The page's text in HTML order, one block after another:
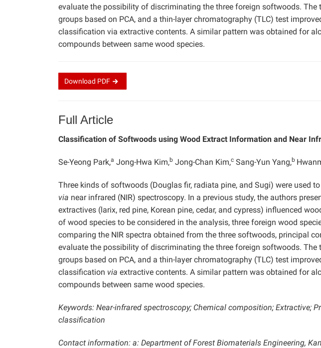
evaluate the possibility of discriminating the three foreign softwoods. The
groups based on PCA, and a thin-layer chromatography (TLC) test
classification via extractive contents. A similar pattern was obtained for
compounds between same wood species.
Download PDF
Full Article
Classification of Softwoods using Wood Extract Information and Near
Se-Yeong Park,a Jong-Hwa Kim,b Jong-Chan Kim,c Sang-Yun Yang,b
Three kinds of softwoods (Douglas fir, radiata pine, and Sugi) were used
via near infrared (NIR) spectroscopy. In a previous study, the authors
extractives (larix, red pine, Korean pine, cedar, and cypress) influenced
of wood species to be considered in the analysis, three foreign wood
comparing the NIR spectra obtained from the three softwoods, principal
evaluate the possibility of discriminating the three foreign softwoods. The
groups based on PCA, and a thin-layer chromatography (TLC) test
classification via extractive contents. A similar pattern was obtained for
compounds between same wood species.
Keywords: Near-infrared spectroscopy; Chemical composition; Extractive;
classification
Contact information: a: Department of Forest Biomaterials Engineering,